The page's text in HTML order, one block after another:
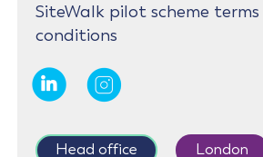
SiteWalk pilot scheme
conditions
Head office London